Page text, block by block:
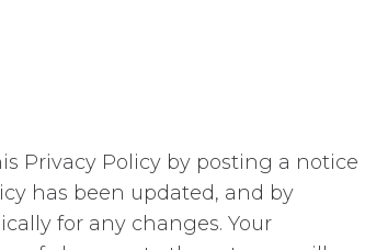
Privacy Policy by posting a notice
has been updated, and by
for any changes. Your